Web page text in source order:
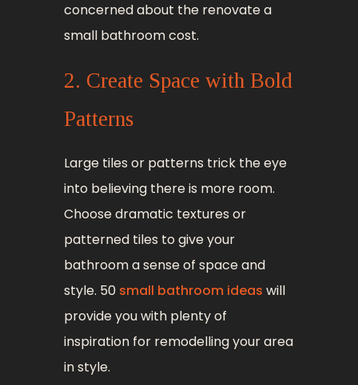
concerned about the renovate a
small bathroom cost.
2. Create Space with Bold
Patterns
Large tiles or patterns trick the eye
into believing there is more room.
Choose dramatic textures or
patterned tiles to give your
bathroom a sense of space and
style. 50 small bathroom ideas will
provide you with plenty of
inspiration for remodelling your area
in style.